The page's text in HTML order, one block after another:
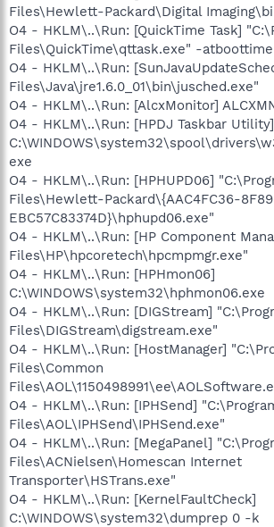
Files\Hewlett-Packard\Digital
O4 - HKLM\..\Run: [QuickTime Task]
Files\QuickTime\qttask.exe" -atboottime
O4 - HKLM\..\Run:
Files\Java\jre1.6.0_01\bin\jusched.exe"
O4 - HKLM\..\Run: [AlcxMonitor]
O4 - HKLM\..\Run: [HPDJ Taskbar Utility]
exe
O4 - HKLM\..\Run: [HPHUPD06]
Files\Hewlett-Packard\{AAC4FC36-
EBC57C83374D}\hphupd06.exe"
O4 - HKLM\..\Run: [HP Component
Files\HP\hpcoretech\hpcmpmgr.exe"
O4 - HKLM\..\Run: [HPHmon06]
C:\WINDOWS\system32\hphmon06.exe
O4 - HKLM\..\Run: [DIGStream]
Files\DIGStream\digstream.exe"
O4 - HKLM\..\Run: [HostManager]
Files\Common
O4 - HKLM\..\Run: [IPHSend]
Files\AOL\IPHSend\IPHSend.exe"
O4 - HKLM\..\Run: [MegaPanel]
Files\ACNielsen\Homescan Internet
Transporter\HSTrans.exe"
O4 - HKLM\..\Run: [KernelFaultCheck]
C:\WINDOWS\system32\dumprep 0 -k